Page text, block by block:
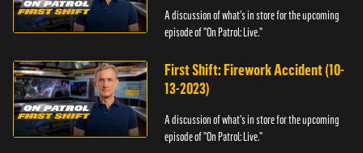
A discussion of what's in store for the upcoming
episode of "On Patrol: Live."
First Shift: Firework Accident (10-
13-2023)
A discussion of what's in store for the upcoming
episode of "On Patrol: Live."